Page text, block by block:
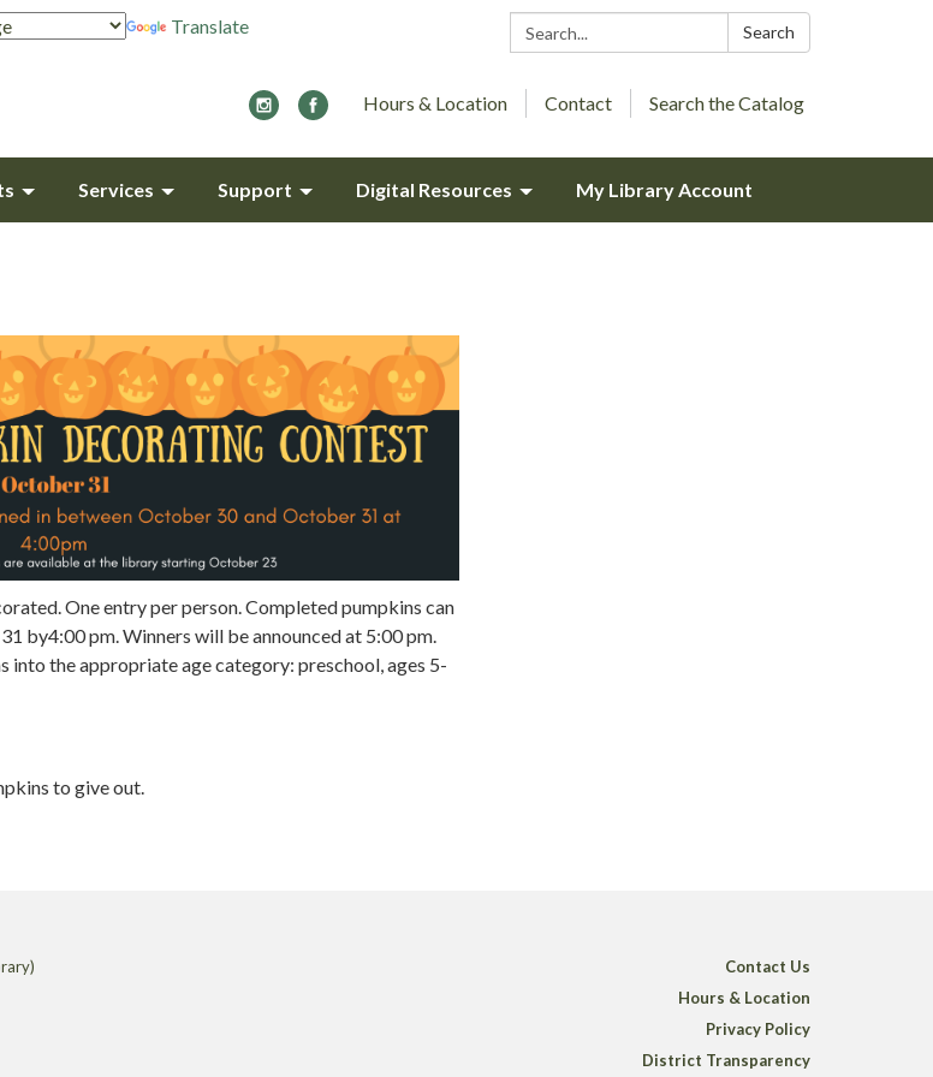
Search: Search
Translate
Hours & Location Contact Search the Catalog
Services Support Digital Resources My Library Account
One entry per person. Completed pumpkins can
by4:00 pm. Winners will be announced at 5:00 pm.
the appropriate age category: preschool, ages 5-
to give out.
Contact Us
Hours & Location
Privacy Policy
District Transparency